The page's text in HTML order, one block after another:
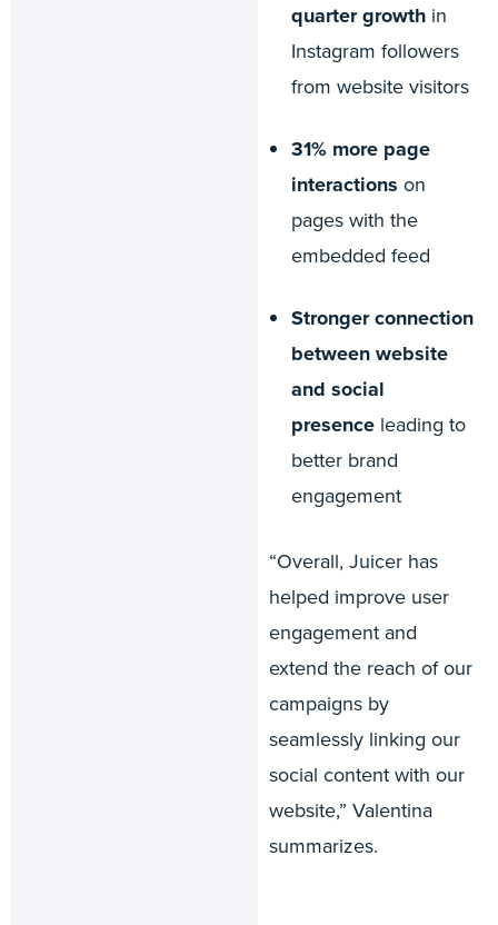
quarter growthin
Instagram followers
from website visitors
31% more page
interactions on
pages with the
embedded feed
Stronger connection
between website
and social
presenceleading to
better brand
engagement
“Overall, Juicer has
helped improve user
engagement and
extend the reach of our
campaigns by
seamlessly linking our
social content with our
website,” Valentina
summarizes.